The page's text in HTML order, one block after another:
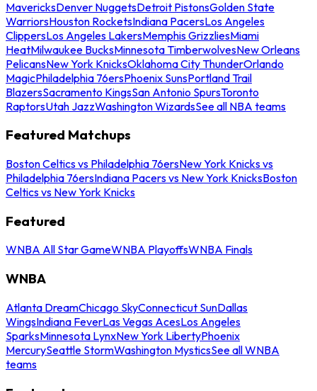
MavericksDenver NuggetsDetroit PistonsGolden State
WarriorsHouston RocketsIndiana PacersLos Angeles
ClippersLos Angeles LakersMemphis GrizzliesMiami
HeatMilwaukee BucksMinnesota TimberwolvesNew Orleans
PelicansNew York KnicksOklahoma City ThunderOrlando
MagicPhiladelphia 76ersPhoenix SunsPortland Trail
BlazersSacramento KingsSan Antonio SpursToronto
RaptorsUtah JazzWashington WizardsSee all NBA teams
Featured Matchups
Boston Celtics vs Philadelphia 76ersNew York Knicks vs
Philadelphia 76ersIndiana Pacers vs New York KnicksBoston
Celtics vs New York Knicks
Featured
WNBA All Star GameWNBA PlayoffsWNBA Finals
WNBA
Atlanta DreamChicago SkyConnecticut SunDallas
WingsIndiana FeverLas Vegas AcesLos Angeles
SparksMinnesota LynxNew York LibertyPhoenix
MercurySeattle StormWashington MysticsSee all WNBA
teams